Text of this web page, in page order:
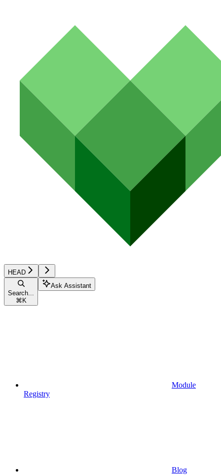
HEAD
Search...
⌘ K
Ask Assistant
Module
Registry
Blog